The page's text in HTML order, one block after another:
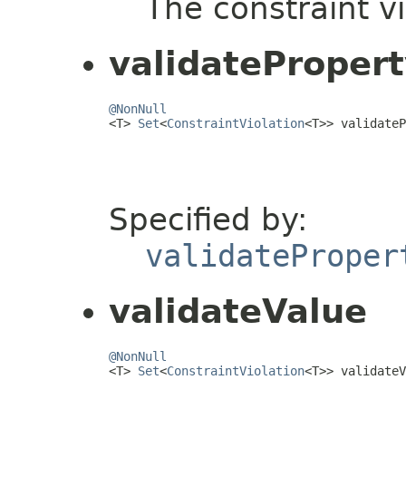
The constraint
@NonNull
<T> Set<ConstraintViolation<T>>
Specified by:
validateValue
@NonNull
<T> Set<ConstraintViolation<T>>